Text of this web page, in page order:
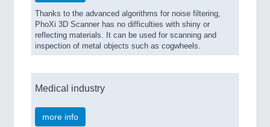
Thanks to the advanced algorithms for noise filtering,
PhoXi 3D Scanner has no difficulties with shiny or
reflecting materials. It can be used for scanning and
inspection of metal objects such as cogwheels.
Medical industry
more info